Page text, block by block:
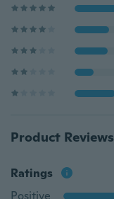
Product Reviews
Ratings
Positive